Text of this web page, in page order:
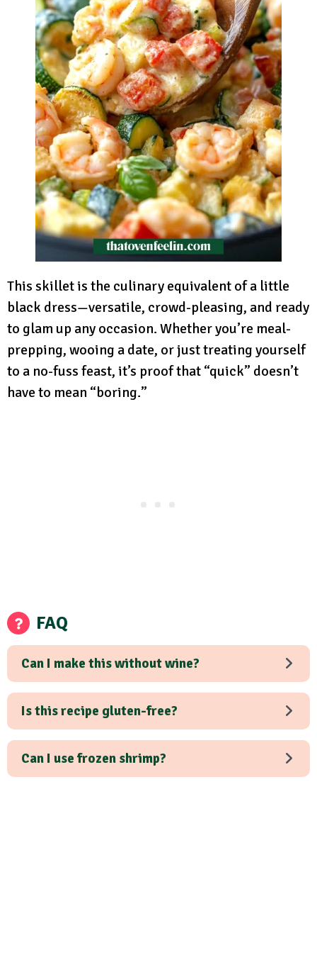
This skillet is the culinary equivalent of a little
black dress—versatile, crowd-pleasing, and ready
to glam up any occasion. Whether you’re meal-
prepping, wooing a date, or just treating yourself
to a no-fuss feast, it’s proof that “quick” doesn’t
have to mean “boring.”
FAQ
Can I make this without wine?
Is this recipe gluten-free?
Can I use frozen shrimp?